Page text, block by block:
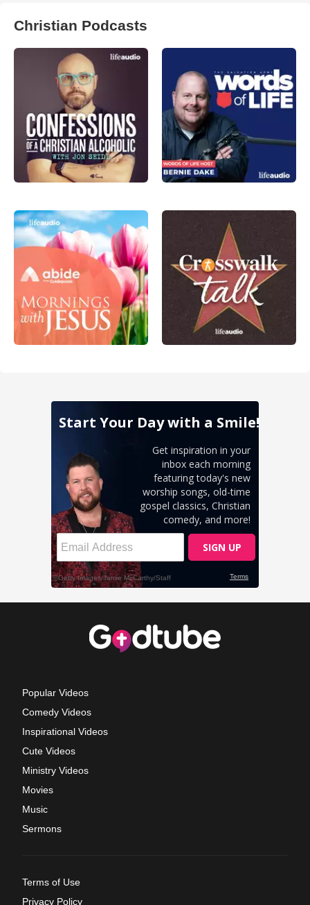
Christian Podcasts
Popular Videos
Comedy Videos
Inspirational Videos
Cute Videos
Ministry Videos
Movies
Music
Sermons
Terms of Use
Privacy Policy